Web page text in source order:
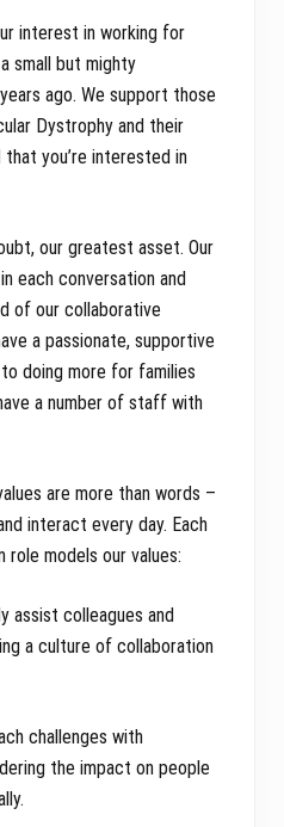
interest in working for
small but mighty
ago. We support those
Dystrophy and their
that you’re interested in
our greatest asset. Our
each conversation and
of our collaborative
a passionate, supportive
doing more for families
a number of staff with
are more than words –
interact every day. Each
models our values:
assist colleagues and
a culture of collaboration
challenges with
the impact on people